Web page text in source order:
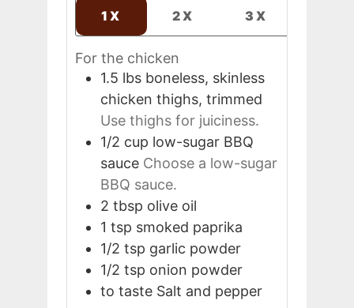
1X 2X 3X
For the chicken
1.5 lbs boneless, skinless
chicken thighs, trimmed
Use thighs for juiciness.
1/2 cup low-sugar BBQ
sauce Choose a low-sugar
BBQ sauce.
2 tbsp olive oil
1 tsp smoked paprika
1/2 tsp garlic powder
1/2 tsp onion powder
to taste Salt and pepper